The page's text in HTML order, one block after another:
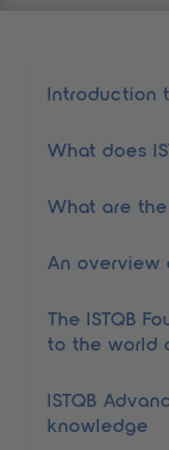
table
Introduction
What does
What are
An overview
The ISTQB
to the world
ISTQB
knowledge